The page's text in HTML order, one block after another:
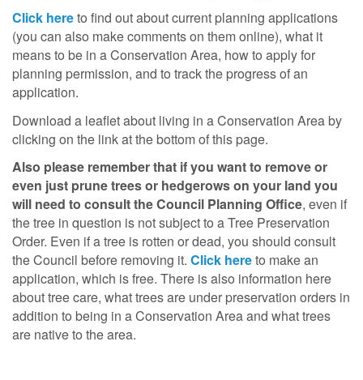
Click hereto find out about current planning applications
(you can also make comments on them online), what it
means to be in a Conservation Area, how to apply for
planning permission, and to track the progress of an
application.
Download a leaflet about living in a Conservation Area by
clicking on the link at the bottom of this page.
Also please remember that if you want to remove or
even just prune trees or hedgerows on your land you
will need to consult the Council Planning Office, even if
the tree in question is not subject to a Tree Preservation
Order. Even if a tree is rotten or dead, you should consult
the Council before removing it. Click hereto make an
application, which is free. There is also information here
about tree care, what trees are under preservation orders in
addition to being in a Conservation Area and what trees
are native to the area.